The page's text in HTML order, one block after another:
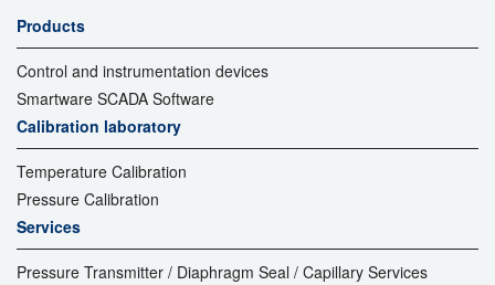
Products
Control and instrumentation devices
Smartware SCADA Software
Calibration laboratory
Temperature Calibration
Pressure Calibration
Services
Pressure Transmitter / Diaphragm Seal / Capillary Services